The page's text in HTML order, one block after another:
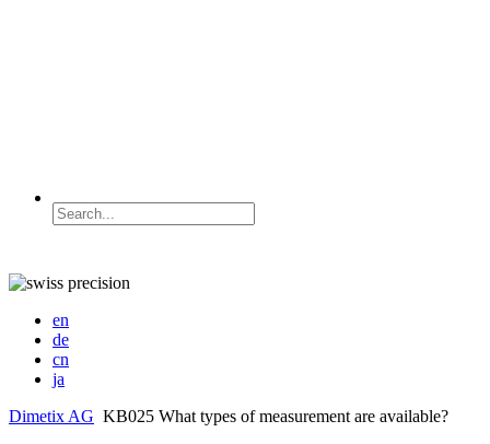
en
de
cn
ja
Dimetix AG KB025 What types of measurement are available?